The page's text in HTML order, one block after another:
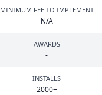
MINIMUM FEE TO IMPLEMENT
N/A
AWARDS
-
INSTALLS
2000+